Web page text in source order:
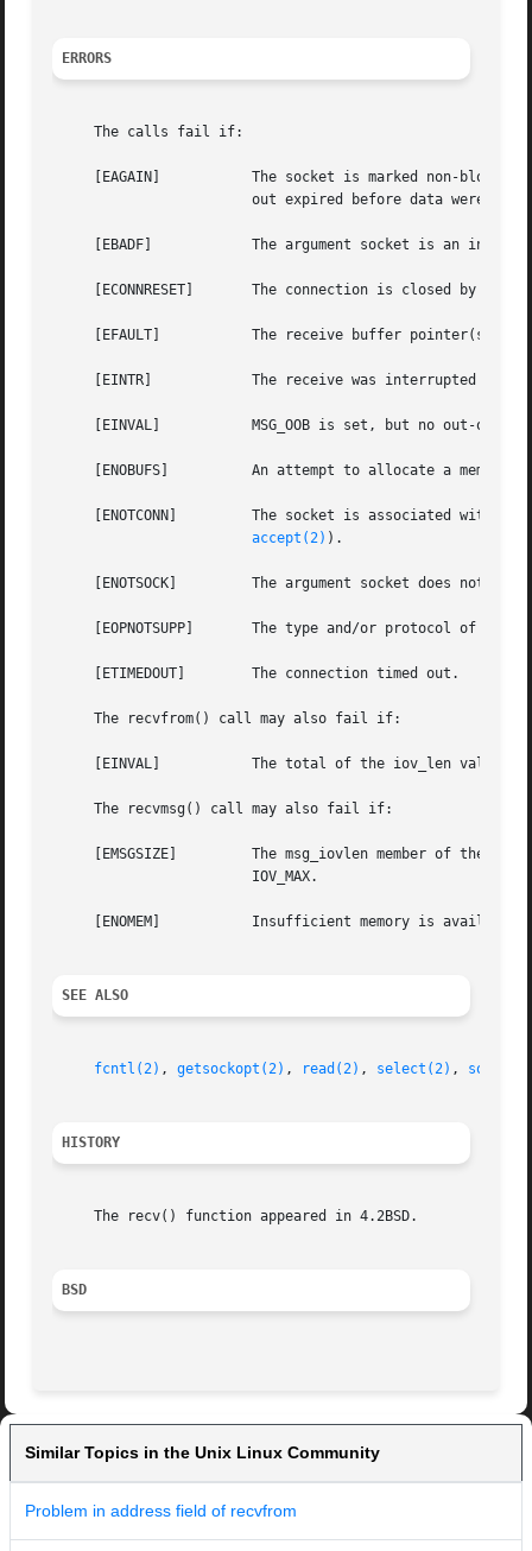
ERRORS
     The calls fail if:
     [EAGAIN]		The socket is marked non-blocking, and the receive operation would block, or a receive timeout had been set, and the time-
			out expired before data were received.
     [EBADF]		The argument socket is an invalid descriptor.
     [ECONNRESET]	The connection is closed by the peer during a receive attempt on a socket.
     [EFAULT]		The receive buffer pointer(s) point outside the process's address space.
     [EINTR]		The receive was interrupted by delivery of a signal before any data were available.
     [EINVAL]		MSG_OOB is set, but no out-of-band data is available.
     [ENOBUFS]		An attempt to allocate a memory buffer fails.
     [ENOTCONN] 	The socket is associated with a connection-oriented protocol and has not been connected (see connect(2,) connectx(2,) and
accept(2) ).
     [ENOTSOCK] 	The argument socket does not refer to a socket.
     [EOPNOTSUPP]	The type and/or protocol of socket do not support the option(s) specified in flags.
     [ETIMEDOUT]	The connection timed out.
     The recvfrom() call may also fail if:
     [EINVAL]		The total of the iov_len values overflows a ssize_t.
     The recvmsg() call may also fail if:
     [EMSGSIZE] 	The msg_iovlen member of the msghdr structure pointed to by message is less than or equal to 0, or is greater than
     [ENOMEM]		Insufficient memory is available.
SEE ALSO
fcntl(2) , getsockopt(2) , read(2) , select(2) ,
HISTORY
     The recv() function appeared in 4.2BSD.
BSD
Similar Topics in the Unix Linux Community
Problem in address field of recvfrom